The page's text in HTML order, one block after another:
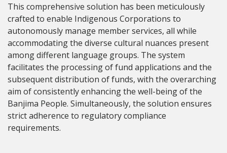
This comprehensive solution has been meticulously
crafted to enable Indigenous Corporations to
autonomously manage member services, all while
accommodating the diverse cultural nuances present
among different language groups. The system
facilitates the processing of fund applications and the
subsequent distribution of funds, with the overarching
aim of consistently enhancing the well-being of the
Banjima People. Simultaneously, the solution ensures
strict adherence to regulatory compliance
requirements.